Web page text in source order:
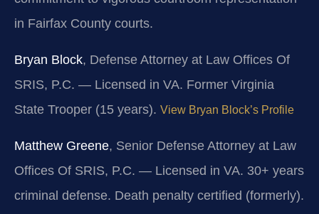
in Fairfax County courts.
Bryan Block, Defense Attorney at Law Offices Of
SRIS, P.C. — Licensed in VA. Former Virginia
State Trooper (15 years). View Bryan Block’s Profile
Matthew Greene, Senior Defense Attorney at Law
Offices Of SRIS, P.C. — Licensed in VA. 30+ years
criminal defense. Death penalty certified (formerly).